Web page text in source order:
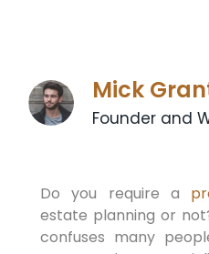
Mick
Founder and
Do you require a
estate planning or
confuses many